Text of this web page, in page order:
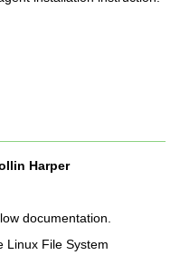
Harper
documentation.
Linux File System